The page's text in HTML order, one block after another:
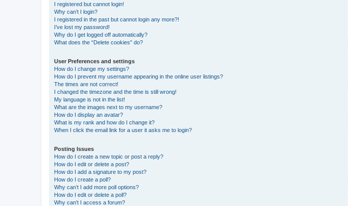
I registered but cannot login!
Why can’t I login?
I registered in the past but cannot login any more?!
I’ve lost my password!
Why do I get logged off automatically?
What does the “Delete cookies” do?
User Preferences and settings
How do I change my settings?
How do I prevent my username appearing in the online user listings?
The times are not correct!
I changed the timezone and the time is still wrong!
My language is not in the list!
What are the images next to my username?
How do I display an avatar?
What is my rank and how do I change it?
When I click the email link for a user it asks me to login?
Posting Issues
How do I create a new topic or post a reply?
How do I edit or delete a post?
How do I add a signature to my post?
How do I create a poll?
Why can’t I add more poll options?
How do I edit or delete a poll?
Why can’t I access a forum?